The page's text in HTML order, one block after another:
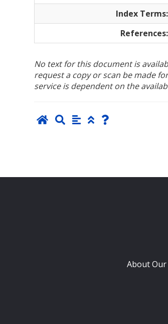
Index Terms:
References:
No text for this document is
request a copy or scan be made
service is dependent on the
About